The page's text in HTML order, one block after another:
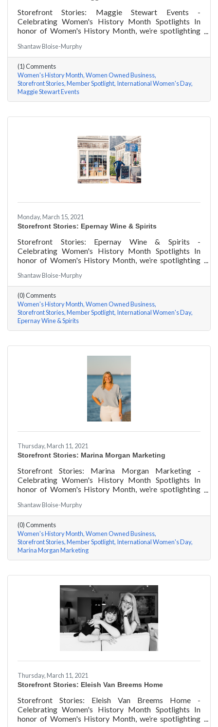
Storefront Stories: Maggie Stewart Events -
Celebrating Women's History Month Spotlights In
honor of Women's History Month, we’re spotlighting
Maggie Stewart of Maggie Stewart Events a few
questions, here are her answers!
Shantaw Bloise-Murphy
(1) Comments
Women's History Month Women Owned Business
Storefront Stories Member Spotlight International Women's Day
Maggie Stewart Events
Monday, March 15, 2021
Storefront Stories: Epernay Wine & Spirits
Storefront Stories: Epernay Wine & Spirits -
Celebrating Women's History Month Spotlights In
honor of Women's History Month, we’re spotlighting
Jenny Benzie of Epernay Wine & Spirits a few
questions, here are her answers!
Shantaw Bloise-Murphy
(0) Comments
Women's History Month Women Owned Business
Storefront Stories Member Spotlight International Women's Day
Epernay Wine & Spirits
Thursday, March 11, 2021
Storefront Stories: Marina Morgan Marketing
Storefront Stories: Marina Morgan Marketing -
Celebrating Women's History Month Spotlights In
honor of Women's History Month, we’re spotlighting
Marina Jube of Marina Morgan Marketing a few
questions, here are her answers!
Shantaw Bloise-Murphy
(0) Comments
Women's History Month Women Owned Business
Storefront Stories Member Spotlight International Women's Day
Marina Morgan Marketing
Thursday, March 11, 2021
Storefront Stories: Eleish Van Breems Home
Storefront Stories: Eleish Van Breems Home -
Celebrating Women's History Month Spotlights In
honor of Women's History Month, we’re spotlighting